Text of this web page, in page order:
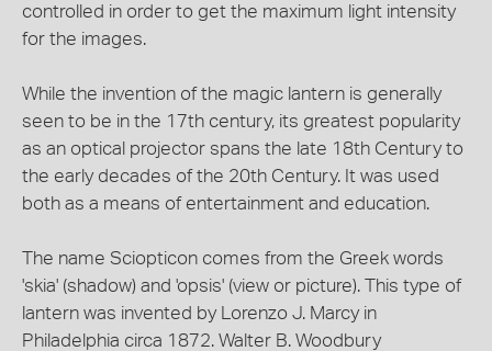
controlled in order to get the maximum light intensity
for the images.
While the invention of the magic lantern is generally
seen to be in the 17th century, its greatest popularity
as an optical projector spans the late 18th Century to
the early decades of the 20th Century. It was used
both as a means of entertainment and education.
The name Sciopticon comes from the Greek words
'skia' (shadow) and 'opsis' (view or picture). This type of
lantern was invented by Lorenzo J. Marcy in
Philadelphia circa 1872. Walter B. Woodbury